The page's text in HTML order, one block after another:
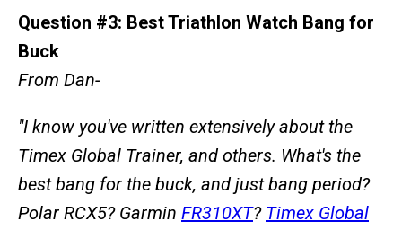
Question #3: Best Triathlon Watch Bang for
Buck
From Dan-
"I know you've written extensively about the
Timex Global Trainer, and others. What's the
best bang for the buck, and just bang period?
Polar RCX5? Garmin FR310XT? Timex Global